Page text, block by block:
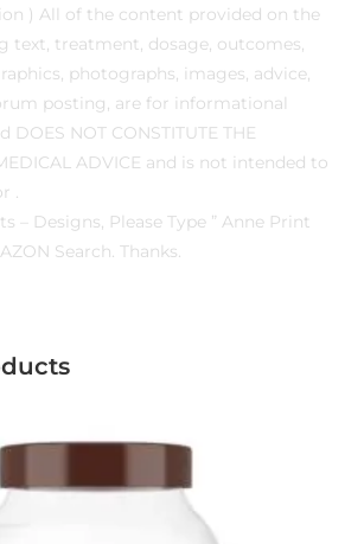
) All of the content provided on the
text, treatment, dosage, outcomes,
photographs, images, advice,
posting, are for informational
DOES NOT CONSTITUTE THE
ADVICE and is not intended to
.
– Designs, Please Type ” Anne Print
Search. Thanks.